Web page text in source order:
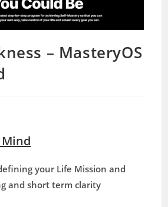
– MasteryOS
your Life Mission and
and short term clarity